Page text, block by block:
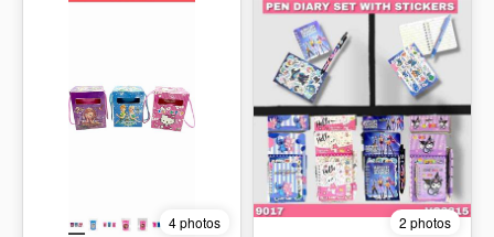
4 photos 2 photos